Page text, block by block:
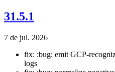
31.5.1
7 de jul. 2026
fix: :bug: emit GCP-
logs